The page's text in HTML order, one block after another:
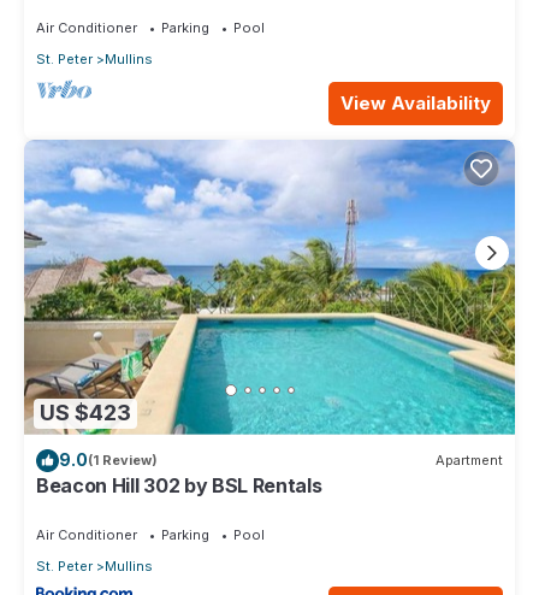
Air Conditioner Parking
Pool
St. Peter
Mullins
View Availability
US $423
9.0(1 Review) Apartment
Beacon Hill 302 by BSL Rentals
Air Conditioner Parking
Pool
St. Peter
Mullins